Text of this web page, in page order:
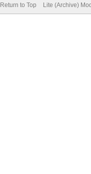
Return to Top Lite (Archive)